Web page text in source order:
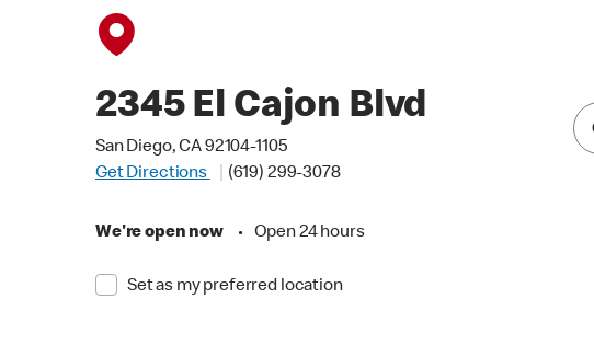
2345 El Cajon Blvd
San Diego, CA 92104-1105
Get Directions
(619) 299-3078
We're open now • Open 24 hours
Set as my preferred location